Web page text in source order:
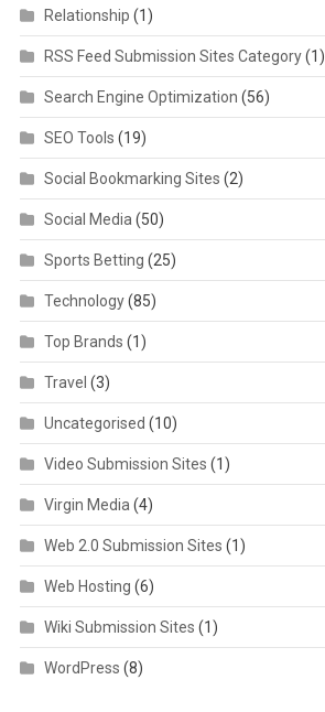
Relationship (1)
RSS Feed Submission Sites Category(1)
Search Engine Optimization (56)
SEO Tools (19)
Social Bookmarking Sites (2)
Social Media (50)
Sports Betting (25)
Technology(85)
Top Brands (1)
Travel (3)
Uncategorised (10)
Video Submission Sites (1)
Virgin Media (4)
Web 2.0 Submission Sites (1)
Web Hosting (6)
Wiki Submission Sites (1)
WordPress (8)